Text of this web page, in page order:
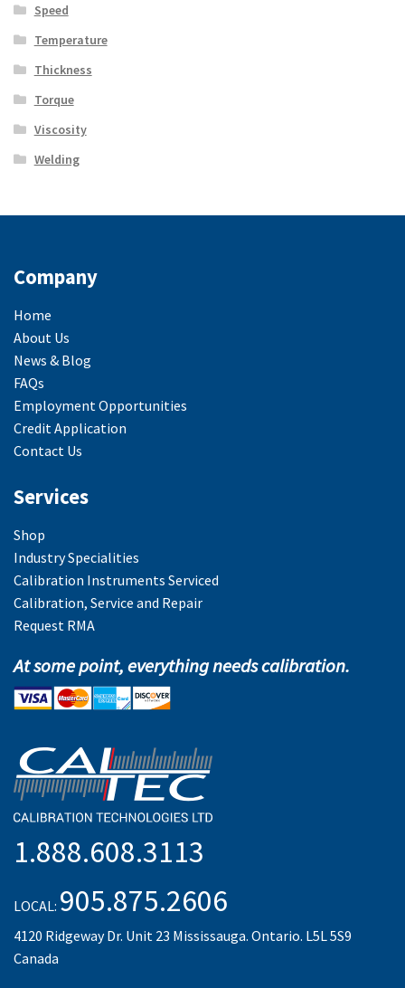
Speed
Temperature
Thickness
Torque
Viscosity
Welding
Company
Home
About Us
News & Blog
FAQs
Employment Opportunities
Credit Application
Contact Us
Services
Shop
Industry Specialities
Calibration Instruments Serviced
Calibration, Service and Repair
Request RMA
At some point, everything needs calibration.
1.888.608.3113
LOCAL: 905.875.2606
4120 Ridgeway Dr. Unit 23 Mississauga. Ontario. L5L 5S9
Canada